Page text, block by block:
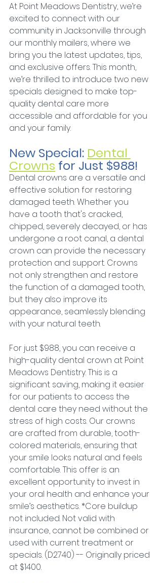
At Point Meadows Dentistry, we’re
excited to connect with our
community in Jacksonville through
our monthly mailers, where we
bring you the latest updates, tips,
and exclusive offers. This month,
we’re thrilled to introduce two new
specials designed to make top-
quality dental care more
accessible and affordable for you
and your family.
New Special: Dental
Crowns for Just $988!
Dental crowns are a versatile and
effective solution for restoring
damaged teeth. Whether you
have a tooth that's cracked,
chipped, severely decayed, or has
undergone a root canal, a dental
crown can provide the necessary
protection and support. Crowns
not only strengthen and restore
the function of a damaged tooth,
but they also improve its
appearance, seamlessly blending
with your natural teeth.
For just $988, you can receive a
high-quality dental crown at Point
Meadows Dentistry. This is a
significant saving, making it easier
for our patients to access the
dental care they need without the
stress of high costs. Our crowns
are crafted from durable, tooth-
colored materials, ensuring that
your smile looks natural and feels
comfortable. This offer is an
excellent opportunity to invest in
your oral health and enhance your
smile’s aesthetics. *Core buildup
not included. Not valid with
insurance, cannot be combined or
used with current treatment or
specials. (D2740) -- Originally priced
at $1400.